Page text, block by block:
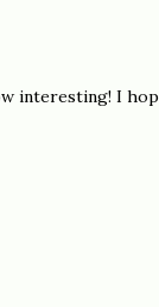
interesting! I